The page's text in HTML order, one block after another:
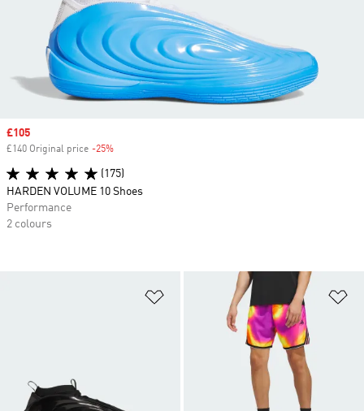
Add to Wishlist
Sale price
£105
£140 Original price -25%
(175)
HARDEN VOLUME 10 Shoes
Performance
2 colours